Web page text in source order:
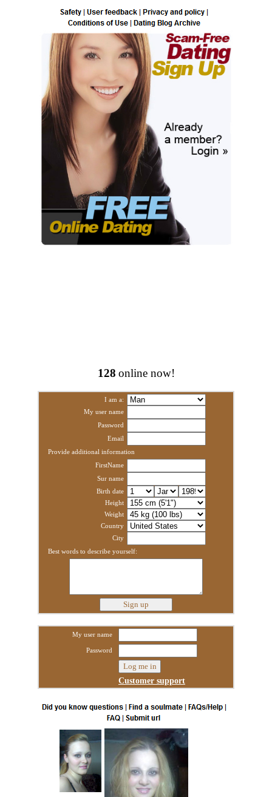
128 online now!
I am a:
My user name
Password
Email
Provide additional information
FirstName
Sur name
Birth date
Height
Weight
Country
City
Best words to describe yourself:
My user name
Password
Customer support